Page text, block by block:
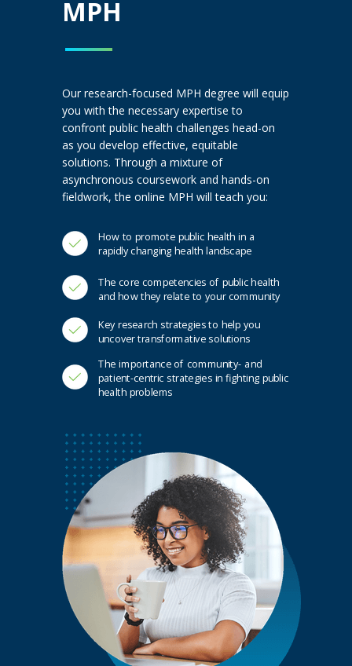
MPH
How to promote public health in a
rapidly changing health landscape
Our research-focused MPH degree will equip
you with the necessary expertise to
confront public health challenges head-on
as you develop effective, equitable
solutions. Through a mixture of
asynchronous coursework and hands-on
fieldwork, the online MPH will teach you:
The core competencies of public health
and how they relate to your community
Key research strategies to help you
uncover transformative solutions
The importance of community- and
patient-centric strategies in fighting public
health problems